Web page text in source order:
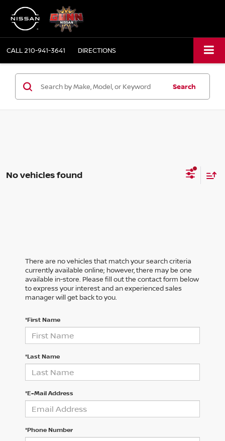
CALL210-941-3641 DIRECTIONS
Search
No vehicles found
There are no vehicles that match your search criteria
currently available online; however, there may be one
available in-store. Please fill out the contact form below
to express your interest and an experienced sales
manager will get back to you.
*First Name
*Last Name
*E-Mail Address
*Phone Number